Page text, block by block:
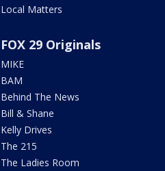
Local Matters
FOX 29 Originals
MIKE
BAM
Behind The News
Bill & Shane
Kelly Drives
The 215
The Ladies Room